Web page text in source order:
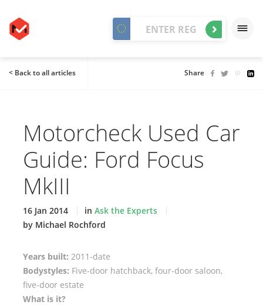
< Back to all articles Share
Motorcheck Used Car
Guide: Ford Focus
MkIII
16 Jan 2014 in Ask the Experts
by Michael Rochford
Years built: 2011-date
Bodystyles: Five-door hatchback, four-door saloon,
five-door estate
What is it?